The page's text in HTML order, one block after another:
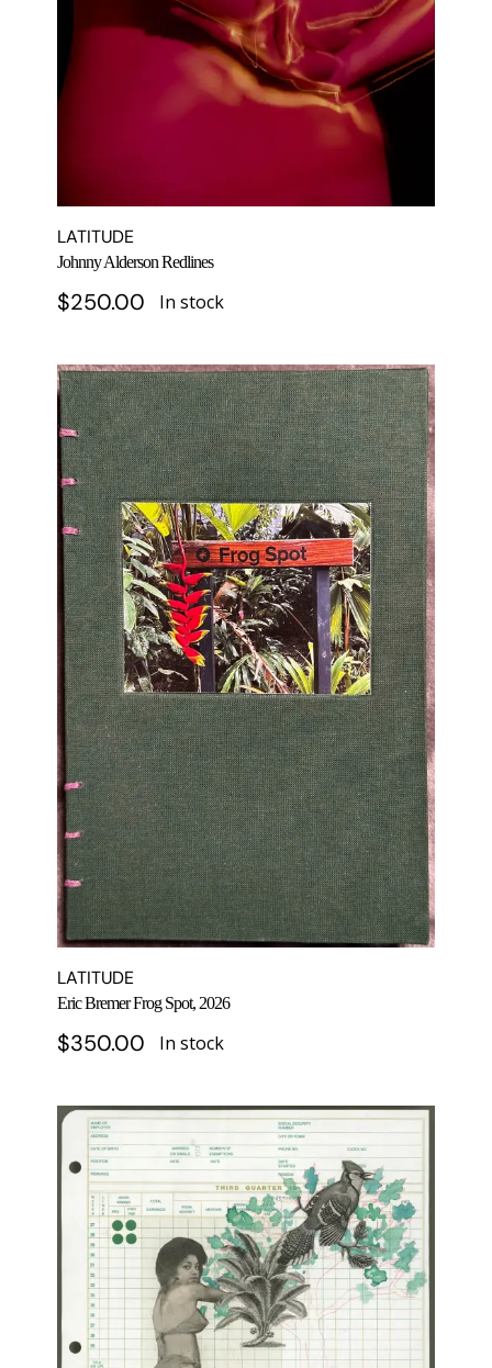
LATITUDE
Johnny Alderson Redlines
$250.00 In stock
LATITUDE
Eric Bremer Frog Spot, 2026
$350.00 In stock